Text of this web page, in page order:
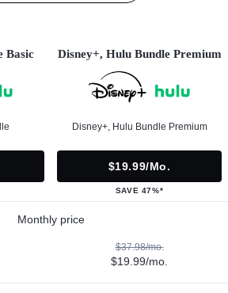
Basic Disney+, Hulu Bundle Premium
Disney+, Hulu Bundle Premium
$19.99/mo.
SAVE 47%*
Monthly price
$37.98/mo.
$19.99/mo.